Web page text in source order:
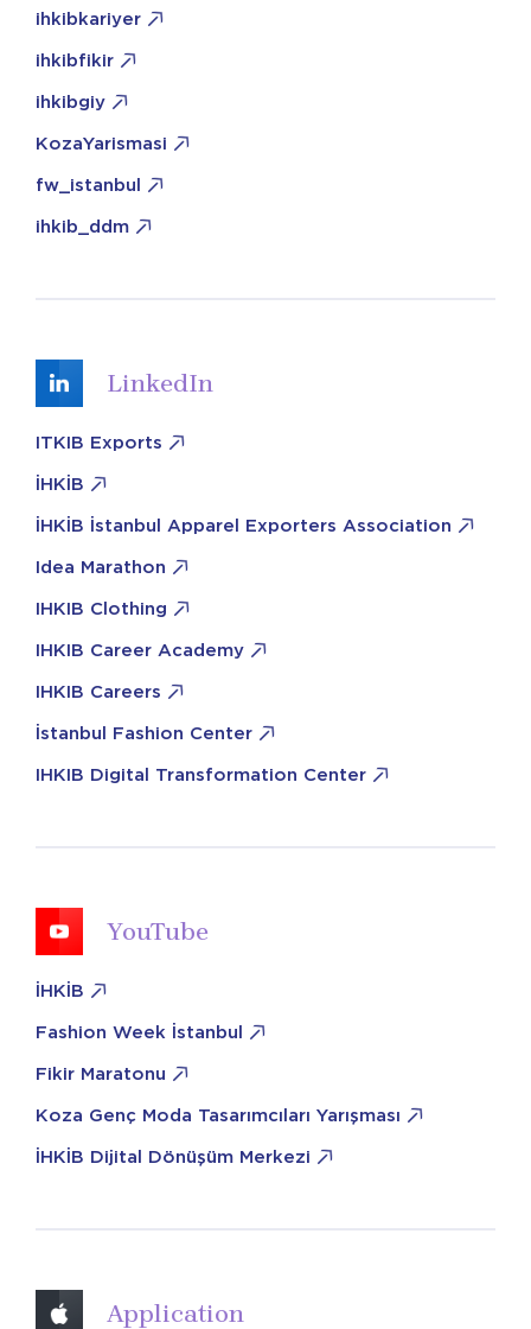
ihkibkariyer
ihkibfikir
ihkibgiy
KozaYarismasi
fw_istanbul
ihkib_ddm
LinkedIn
ITKIB Exports
İHKİB
İHKİB İstanbul Apparel Exporters Association
Idea Marathon
IHKIB Clothing
IHKIB Career Academy
IHKIB Careers
İstanbul Fashion Center
IHKIB Digital Transformation Center
YouTube
İHKİB
Fashion Week İstanbul
Fikir Maratonu
Koza Genç Moda Tasarımcıları Yarışması
İHKİB Dijital Dönüşüm Merkezi
Application